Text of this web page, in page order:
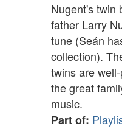
Nugent's twin
father Larry
tune (Seán
collection).
twins are
the great
music.
Part of: